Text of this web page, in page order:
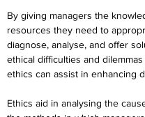
By giving managers the
resources they need to
diagnose, analyse, and offer
ethical difficulties and
ethics can assist in enhancing
Ethics aid in analysing the